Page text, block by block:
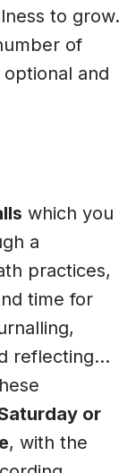
to grow.
of
and
which you
a
practices,
time for
reflecting…
or
, with the